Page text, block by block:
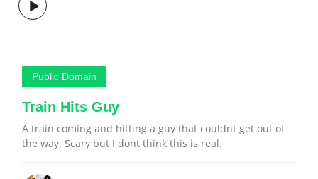
Public Domain
Train Hits Guy
A train coming and hitting a guy that couldnt get out of
the way. Scary but I dont think this is real.